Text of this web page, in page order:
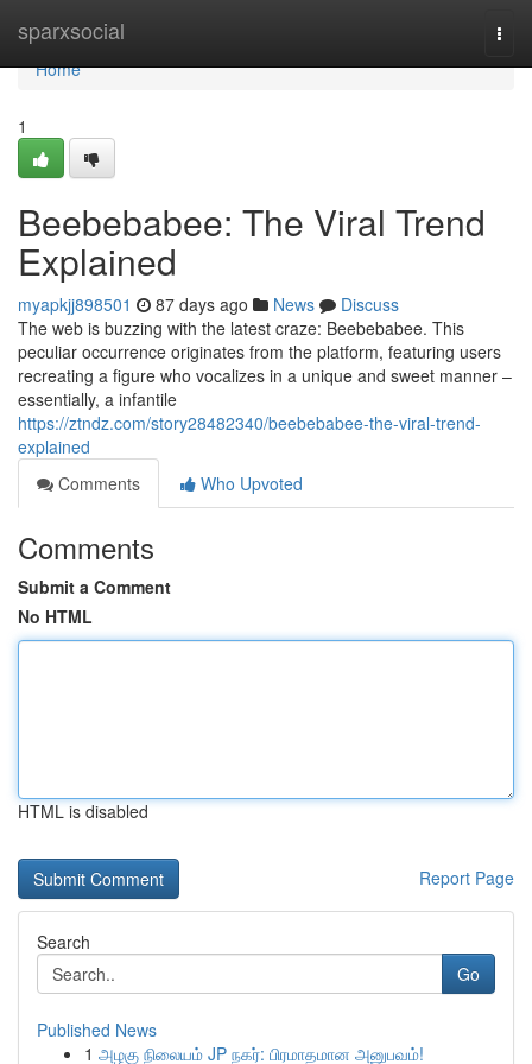
sparxsocial
Home
Home
1
Beebebabee: The Viral Trend
Explained
myapkjj898501 87 days ago News
Discuss
The web is buzzing with the latest craze: Beebebabee. This
peculiar occurrence originates from the platform, featuring users
recreating a figure who vocalizes in a unique and sweet manner –
essentially, a infantile
https://ztndz.com/story28482340/beebebabee-the-viral-trend-
explained
Comments
Who Upvoted
Comments
Submit a Comment
No HTML
HTML is disabled
Report Page
Search
Go
Published News
1 அழகு நிலையம் JP நகர்: பிரமாதமான அனுபவம்!